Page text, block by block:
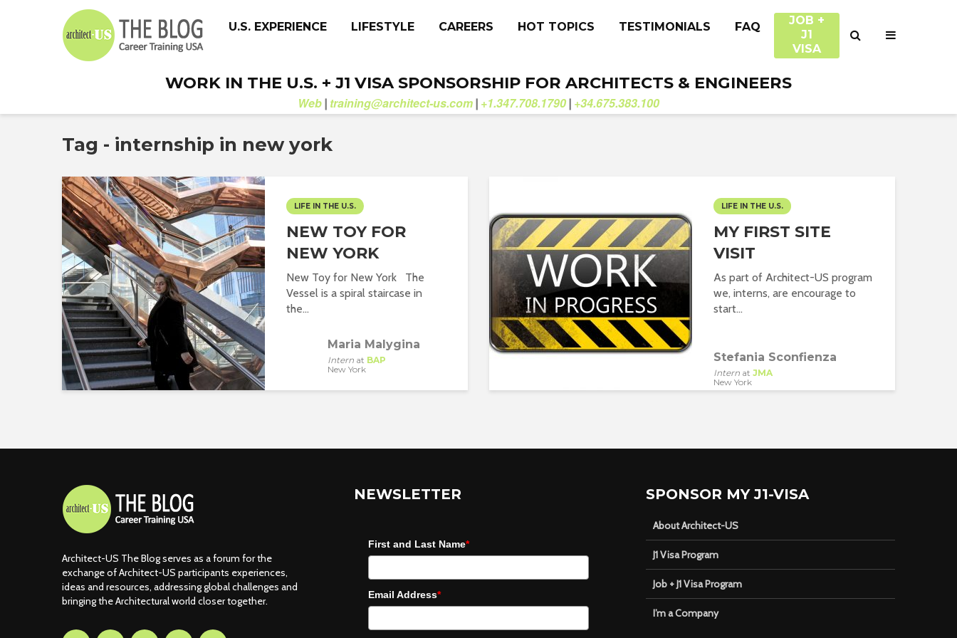
U.S. EXPERIENCE LIFESTYLE CAREERS HOT TOPICS TESTIMONIALS FAQ
JOB +
J1
VISA
WORK IN THE U.S. + J1 VISA SPONSORSHIP FOR ARCHITECTS & ENGINEERS
Web | training@architect-us.com | +1.347.708.1790 | +34.675.383.100
Tag - internship in new york
LIFE IN THE U.S.
NEW TOY FOR
NEW YORK
New Toy for New York The
Vessel is a spiral staircase in
the...
Maria Malygina
Intern at BAP
New York
LIFE IN THE U.S.
MY FIRST SITE
VISIT
As part of Architect-US program
we, interns, are encourage to
start...
Stefania Sconfienza
Intern at JMA
New York
Architect-US The Blog serves as a forum for the
exchange of Architect-US participants experiences,
ideas and resources, addressing global challenges and
bringing the Architectural world closer together.
NEWSLETTER
First and Last Name*
Email Address*
SPONSOR MY J1-VISA
About Architect-US
J1 Visa Program
Job + J1 Visa Program
I’m a Company